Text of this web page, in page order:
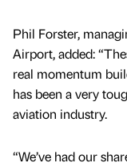
Phil Forster,
Airport, added:
real momentum
has been a very
aviation industry.
“We’ve had our